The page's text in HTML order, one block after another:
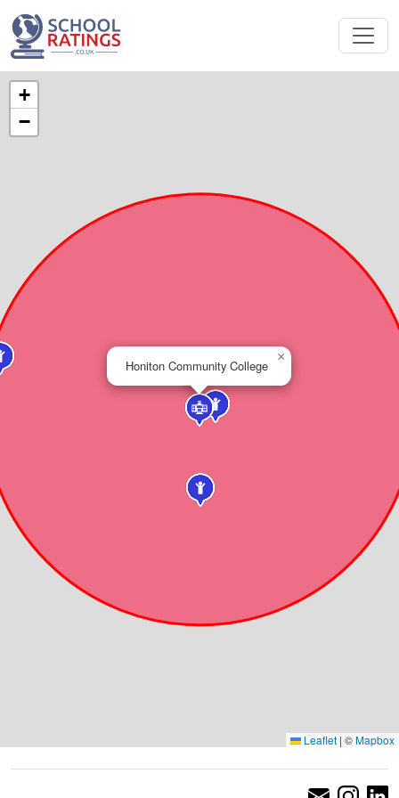
Honiton Community College
×
+
−
Leaflet | ©Mapbox